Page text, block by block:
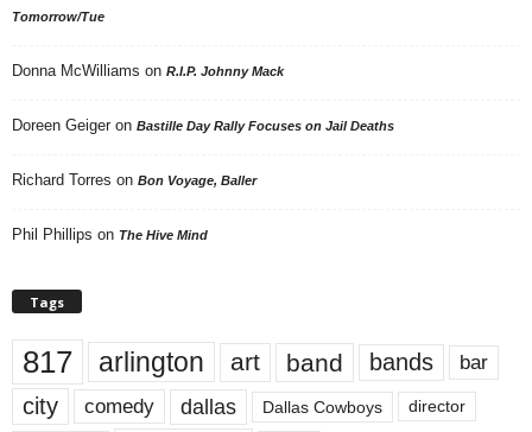
Tomorrow/Tue
Donna McWilliams on R.I.P. Johnny Mack
Doreen Geiger on Bastille Day Rally Focuses on Jail Deaths
Richard Torres on Bon Voyage, Baller
Phil Phillips on The Hive Mind
Tags
817 arlington art band bands bar
city comedy dallas Dallas Cowboys director